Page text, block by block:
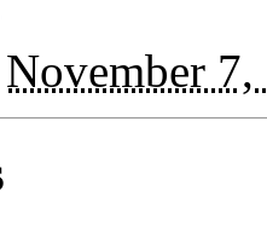
November 7,